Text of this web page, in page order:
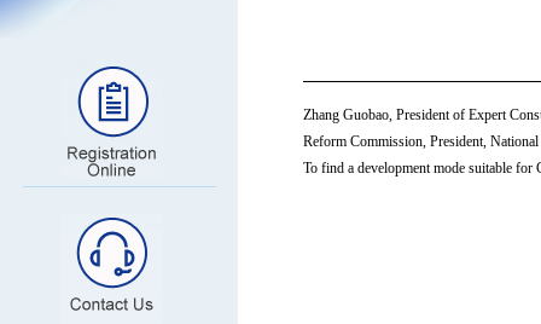
Zhang Guobao, President of Expert
Reform Commission, President,
To find a development mode suitable